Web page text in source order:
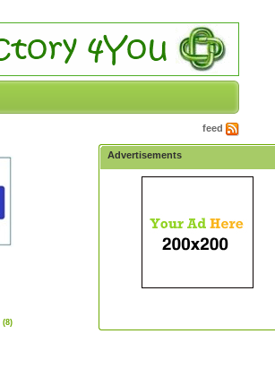
feed
(8)
Advertisements